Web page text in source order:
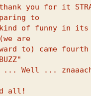
you for it
to
kind of funny in
are
to) came
... Well ...
all!